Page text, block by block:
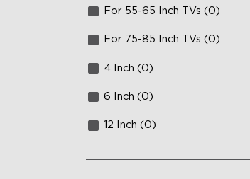
For 55-65 Inch TVs (0)
For 75-85 Inch TVs (0)
4 Inch (0)
6 Inch (0)
12 Inch (0)